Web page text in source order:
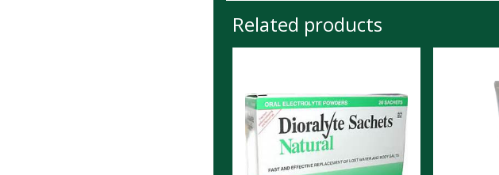
Related products